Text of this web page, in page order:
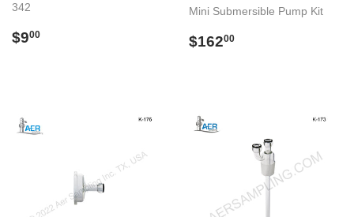
342
Regular
$900
Mini Submersible Pump Kit
Regular
$16200